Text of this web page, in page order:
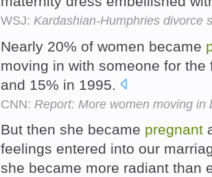
WSJ: Kardashian-Humphries divorce
Nearly 20% of women became
moving in with someone for
and 15% in 1995.
CNN: Report: More women moving in
But then she became pregnant
feelings entered into our
she became more radiant than